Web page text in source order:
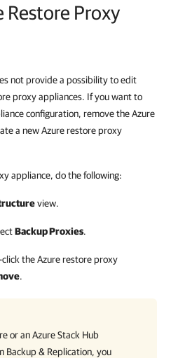
Restore Proxy
not provide a possibility to edit
proxy appliances. If you want to
configuration, remove the Azure
a new Azure restore proxy
appliance, do the following:
view.
Backup Proxies.
the Azure restore proxy
.
or an Azure Stack Hub
Backup & Replication, you